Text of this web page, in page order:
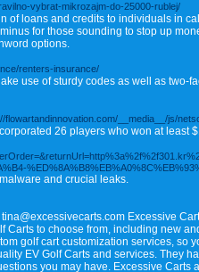
vybrat-mikrozajm-do-25000-rublej/
loans and credits to individuals in
for those sounding to stop up
options.
renters-insurance/
use of sturdy codes as well as two-
flowartandinnovation.com/__media__/js/
26 players who won at least
and crucial leaks.
Excessive
Carts to choose from, including new
golf cart customization services, so
EV Golf Carts and services. They
you may have. Excessive Carts